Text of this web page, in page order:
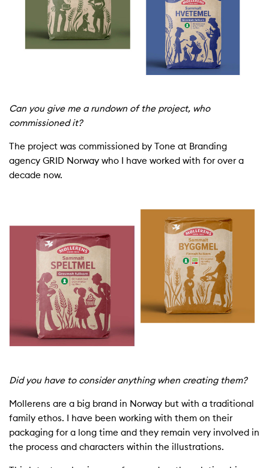
Can you give me a rundown of the project, who
commissioned it?
The project was commissioned by Tone at Branding
agency GRID Norway who I have worked with for over a
decade now.
Did you have to consider anything when creating them?
Mollerens are a big brand in Norway but with a traditional
family ethos. I have been working with them on their
packaging for a long time and they remain very involved in
the process and characters within the illustrations.